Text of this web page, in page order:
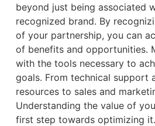
beyond just being associated
recognized brand. By
of your partnership, you can
of benefits and opportunities.
with the tools necessary to
goals. From technical support
resources to sales and
Understanding the value of
first step towards optimizing it.